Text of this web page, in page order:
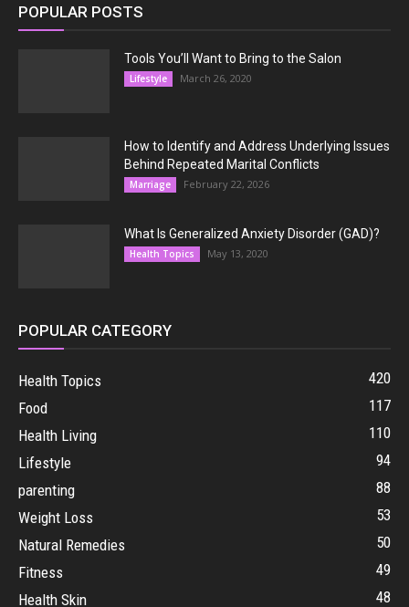
POPULAR POSTS
Tools You’ll Want to Bring to the Salon
Lifestyle March 26, 2020
How to Identify and Address Underlying Issues
Behind Repeated Marital Conflicts
Marriage February 22, 2026
What Is Generalized Anxiety Disorder (GAD)?
Health Topics May 13, 2020
POPULAR CATEGORY
Health Topics
420
Food
117
Health Living
110
Lifestyle
94
parenting
88
Weight Loss
53
Natural Remedies
50
Fitness
49
Health Skin
48